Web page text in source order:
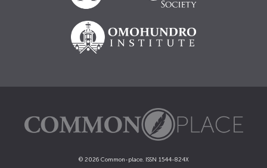
© 2026 Common-place. ISSN 1544-824X